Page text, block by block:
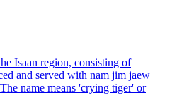
Isaan region, consisting of
and served with nam jim jaew
name means 'crying tiger' or